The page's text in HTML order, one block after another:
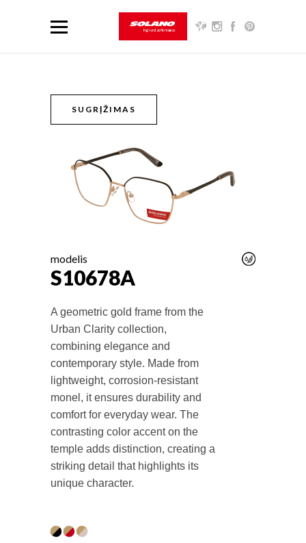
SUGRĮŽIMAS
modelis
S10678A
A geometric gold frame from the
Urban Clarity collection,
combining elegance and
contemporary style. Made from
lightweight, corrosion-resistant
monel, it ensures durability and
comfort for everyday wear. The
contrasting color accent on the
temple adds distinction, creating a
striking detail that highlights its
unique character.